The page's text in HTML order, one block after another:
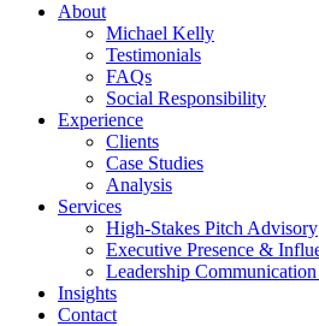
About
Michael Kelly
Testimonials
FAQs
Social Responsibility
Experience
Clients
Case Studies
Analysis
Services
High-Stakes Pitch Advisory
Executive Presence &
Leadership
Insights
Contact